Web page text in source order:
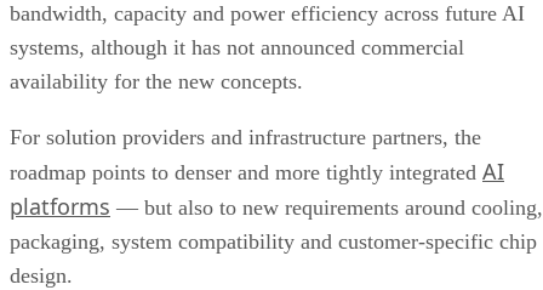
bandwidth, capacity and power efficiency across future AI
systems, although it has not announced commercial
availability for the new concepts.
For solution providers and infrastructure partners, the
roadmap points to denser and more tightly integrated AI
platforms — but also to new requirements around cooling,
packaging, system compatibility and customer-specific chip
design.